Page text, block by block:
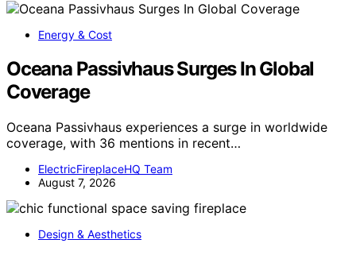
Energy & Cost
Oceana Passivhaus Surges In Global
Coverage
Oceana Passivhaus experiences a surge in worldwide
coverage, with 36 mentions in recent…
ElectricFireplaceHQ Team
August 7, 2026
Design & Aesthetics